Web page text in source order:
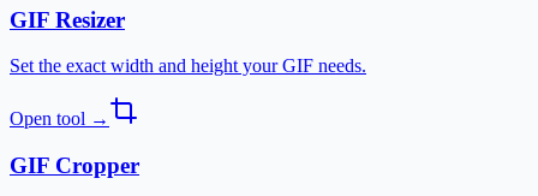
GIF Resizer
Set the exact width and height your GIF needs.
Open tool →
GIF Cropper